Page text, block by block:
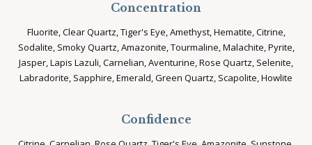
Concentration
Fluorite, Clear Quartz, Tiger's Eye, Amethyst, Hematite, Citrine,
Sodalite, Smoky Quartz, Amazonite, Tourmaline, Malachite, Pyrite,
Jasper, Lapis Lazuli, Carnelian, Aventurine, Rose Quartz, Selenite,
Labradorite, Sapphire, Emerald, Green Quartz, Scapolite, Howlite
Confidence